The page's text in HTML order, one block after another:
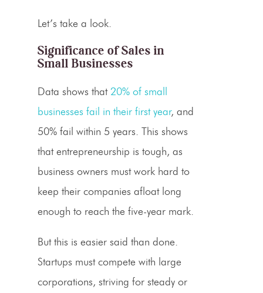
Let’s take a look.
Significance of Sales in
Small Businesses
Data shows that 20% of small
businesses fail in their first year, and
50% fail within 5 years. This shows
that entrepreneurship is tough, as
business owners must work hard to
keep their companies afloat long
enough to reach the five-year mark.
But this is easier said than done.
Startups must compete with large
corporations, striving for steady or